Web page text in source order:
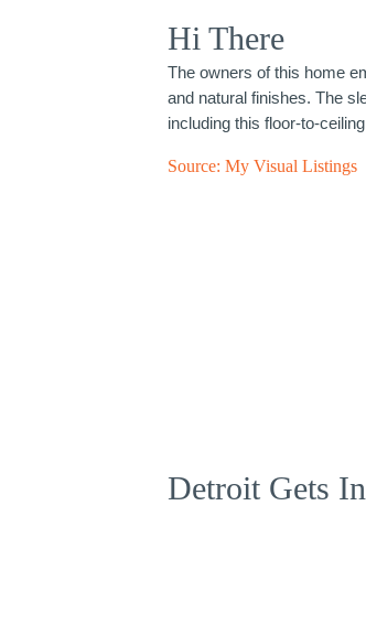
Hi There
The owners of this home
and natural finishes. The
including this floor-to-
Source: My Visual Listings
Detroit Gets